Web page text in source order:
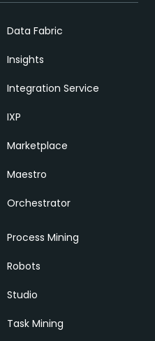
Data Fabric
Insights
Integration Service
IXP
Marketplace
Maestro
Orchestrator
Process Mining
Robots
Studio
Task Mining